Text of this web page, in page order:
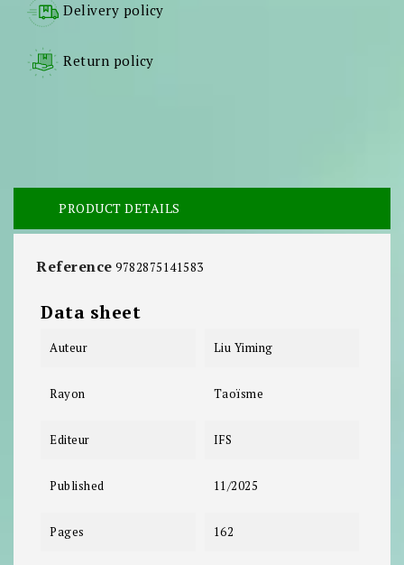
Delivery policy
Return policy
PRODUCT DETAILS
Reference 9782875141583
Data sheet
Auteur Liu Yiming
Rayon Taoïsme
Editeur IFS
Published 11/2025
Pages 162